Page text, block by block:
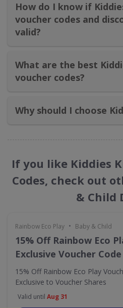
How do I know if
voucher codes and
valid?
What are the best
voucher codes?
Why should I choose
If you like Kiddies
Codes, check out
& Child
Rainbow Eco Play • Baby & Child
15% Off Rainbow Eco
Exclusive Voucher Code
15% Off Rainbow Eco Play
Exclusive to Voucher Shares
Valid until Aug 31